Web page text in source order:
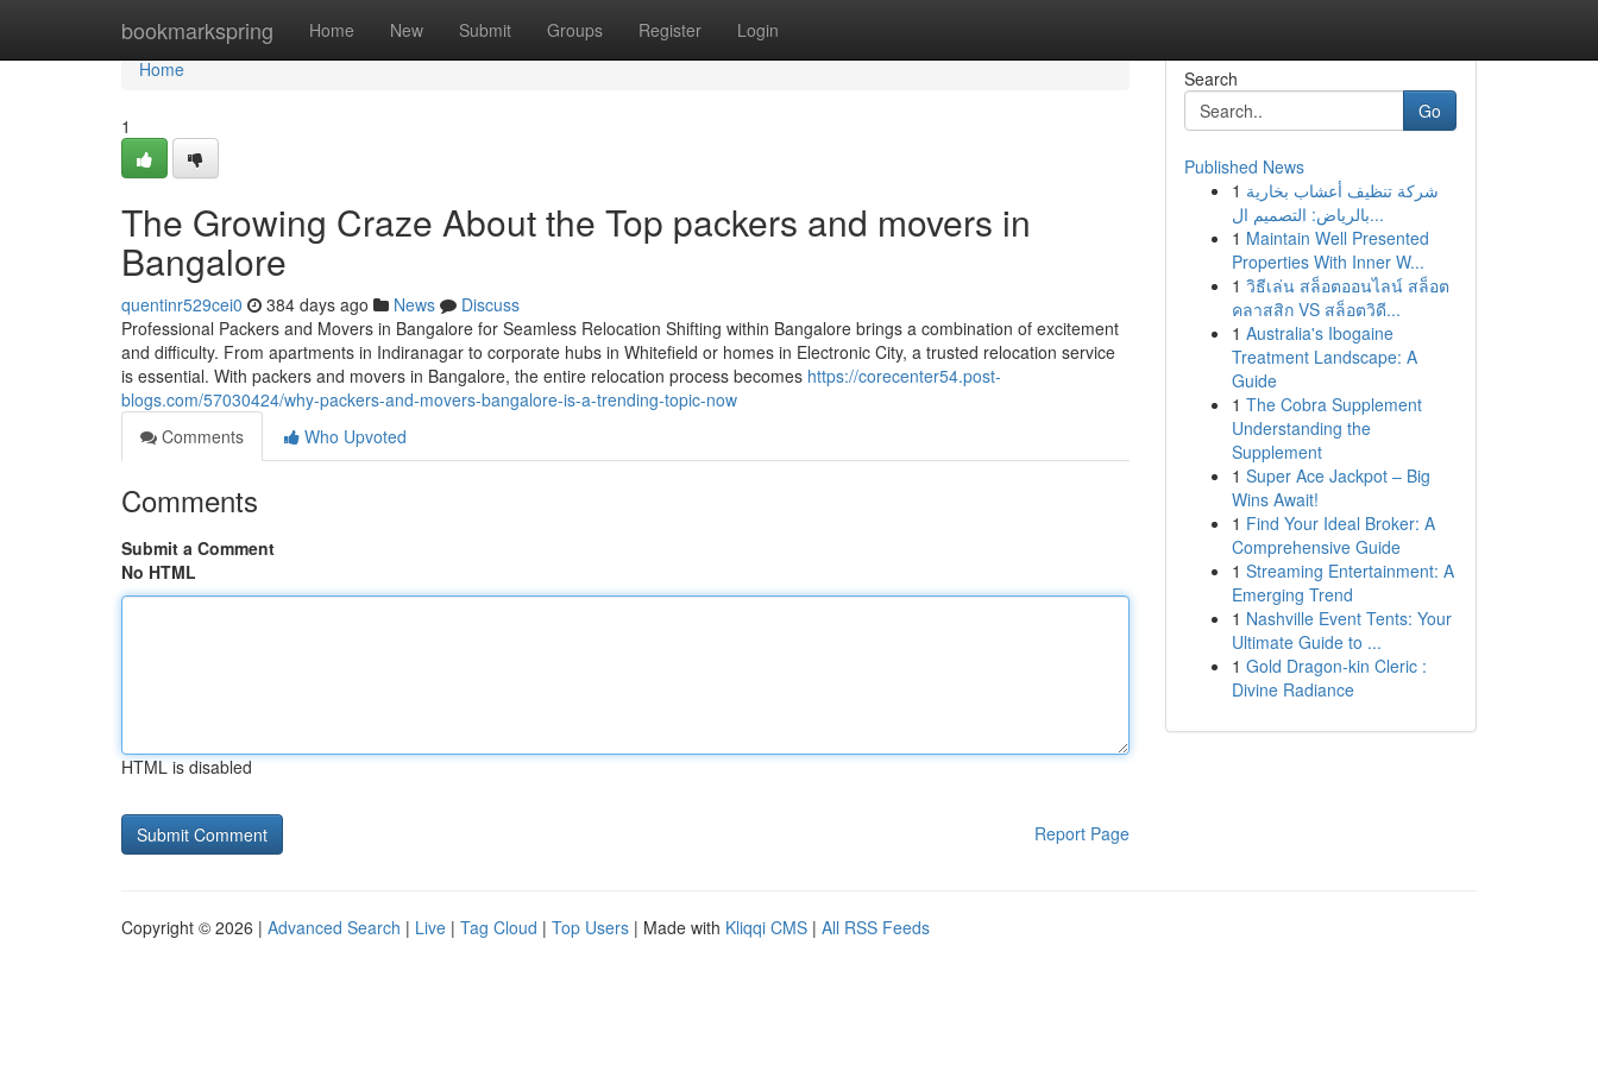
bookmarkspring Home New Submit Groups Register Login
Home
Home
1
The Growing Craze About the Top packers and movers in
Bangalore
quentinr529cei0 384 days ago News
Discuss
Professional Packers and Movers in Bangalore for Seamless Relocation Shifting within Bangalore brings a combination of excitement
and difficulty. From apartments in Indiranagar to corporate hubs in Whitefield or homes in Electronic City, a trusted relocation service
is essential. With packers and movers in Bangalore, the entire relocation process becomes https://corecenter54.post-
blogs.com/57030424/why-packers-and-movers-bangalore-is-a-trending-topic-now
Comments
Who Upvoted
Comments
Submit a Comment
No HTML
HTML is disabled
Report Page
Search
Go
Published News
1 شركة تنظيف أعشاب بخارية
بالرياض: التصميم ال...
1 Maintain Well Presented
Properties With Inner W...
1 วิธีเล่น สล็อตออนไลน์ สล็อต
คลาสสิก VS สล็อตวิดี...
1 Australia's Ibogaine
Treatment Landscape: A
Guide
1 The Cobra Supplement
Understanding the
Supplement
1 Super Ace Jackpot – Big
Wins Await!
1 Find Your Ideal Broker: A
Comprehensive Guide
1 Streaming Entertainment: A
Emerging Trend
1 Nashville Event Tents: Your
Ultimate Guide to ...
1 Gold Dragon-kin Cleric :
Divine Radiance
Copyright © 2026 | Advanced Search | Live | Tag Cloud | Top Users | Made with Kliqqi CMS | All RSS Feeds